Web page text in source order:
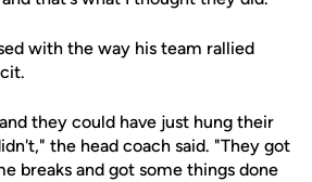
with the way his team rallied
they could have just hung their
the head coach said. "They got
breaks and got some things done